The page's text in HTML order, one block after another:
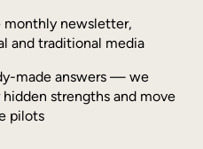
monthly newsletter,
and traditional media
made answers — we
strengths and move
pilots